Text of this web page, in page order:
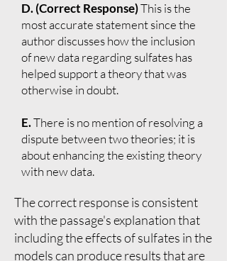
D. (Correct Response)This is the
most accurate statement since the
author discusses how the inclusion
of new data regarding sulfates has
helped support a theory that was
otherwise in doubt.
E.There is no mention of resolving a
dispute between two theories; it is
about enhancing the existing theory
with new data.
The correct response is consistent
with the passage's explanation that
including the effects of sulfates in the
models can produce results that are